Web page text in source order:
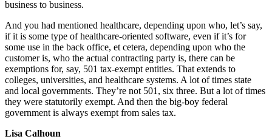
business to business.
And you had mentioned healthcare, depending upon who, let’s say,
if it is some type of healthcare-oriented software, even if it’s for
some use in the back office, et cetera, depending upon who the
customer is, who the actual contracting party is, there can be
exemptions for, say, 501 tax-exempt entities. That extends to
colleges, universities, and healthcare systems. A lot of times state
and local governments. They’re not 501, six three. But a lot of times
they were statutorily exempt. And then the big-boy federal
government is always exempt from sales tax.
Lisa Calhoun